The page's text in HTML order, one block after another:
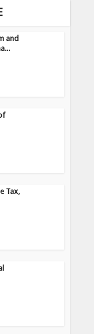
and
Tax,